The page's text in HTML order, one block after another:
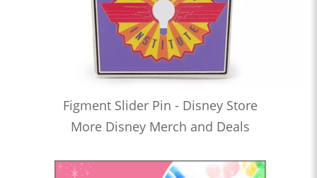
Figment Slider Pin - Disney Store
More Disney Merch and Deals